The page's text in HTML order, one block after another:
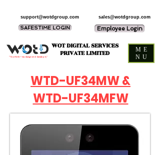
WOT DIGITAL SERVICES
PRIVATE LIMITED
sales@wotdgroup.com
support@wotdgroup.com
SAFESTIME LOGIN Employee Login
“You think — we design and develop it,”
ME
NU
WTD-UF34MW &
WTD-UF34MFW